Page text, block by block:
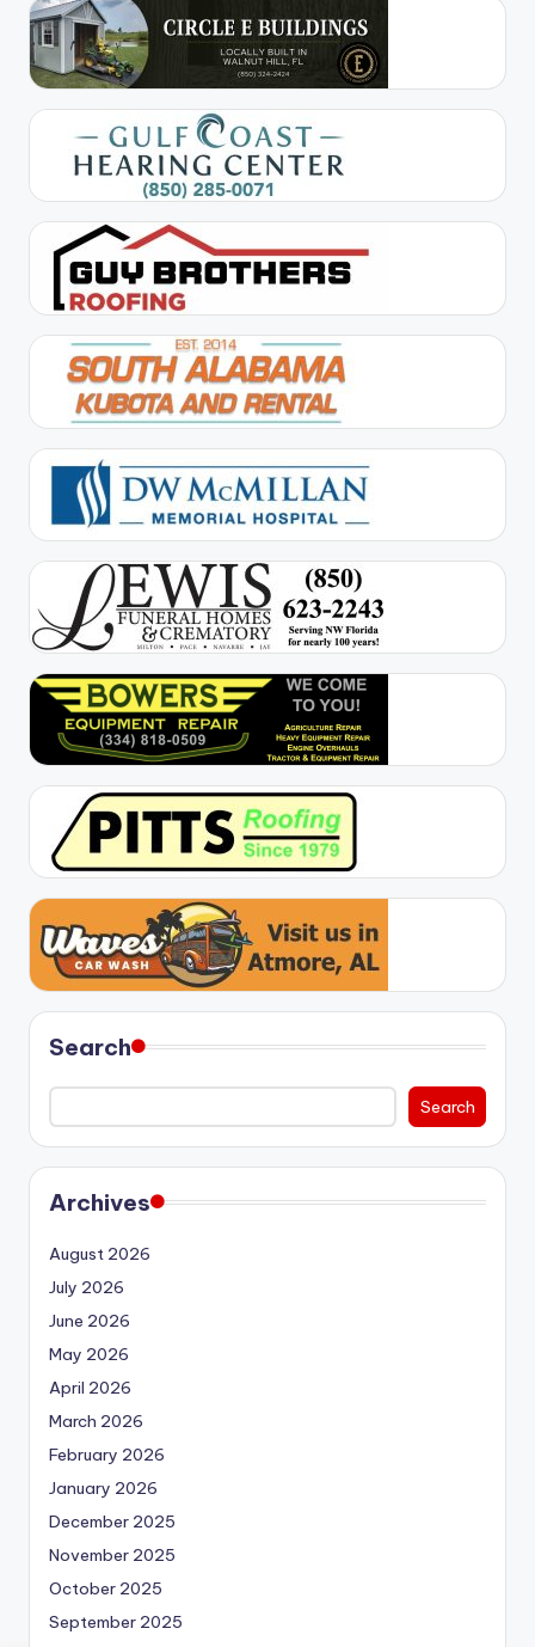
Search
Search
Archives
August 2026
July 2026
June 2026
May 2026
April 2026
March 2026
February 2026
January 2026
December 2025
November 2025
October 2025
September 2025